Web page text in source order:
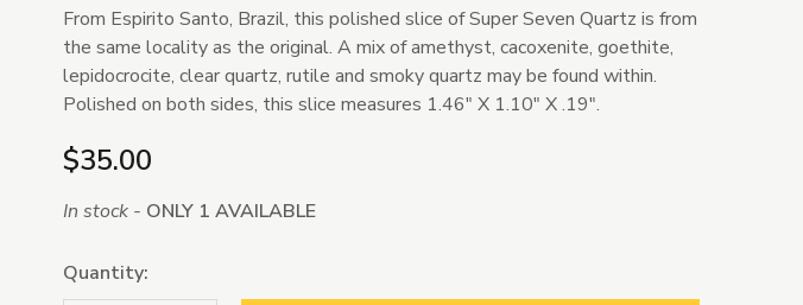
From Espirito Santo, Brazil, this polished slice of Super Seven Quartz is from
the same locality as the original. A mix of amethyst, cacoxenite, goethite,
lepidocrocite, clear quartz, rutile and smoky quartz may be found within.
Polished on both sides, this slice measures 1.46" X 1.10" X .19".
$35.00
In stock - ONLY 1 AVAILABLE
Quantity: